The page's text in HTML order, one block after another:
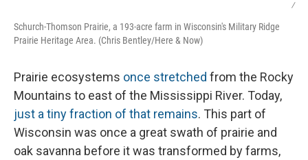
/
Schurch-Thomson Prairie, a 193-acre farm in Wisconsin's Military Ridge
Prairie Heritage Area. (Chris Bentley/Here & Now)
Prairie ecosystems once stretched from the Rocky
Mountains to east of the Mississippi River. Today,
just a tiny fraction of that remains. This part of
Wisconsin was once a great swath of prairie and
oak savanna before it was transformed by farms,